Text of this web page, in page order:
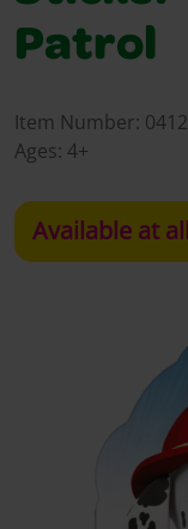
Patrol
Item Number:
Ages: 4+
Available at